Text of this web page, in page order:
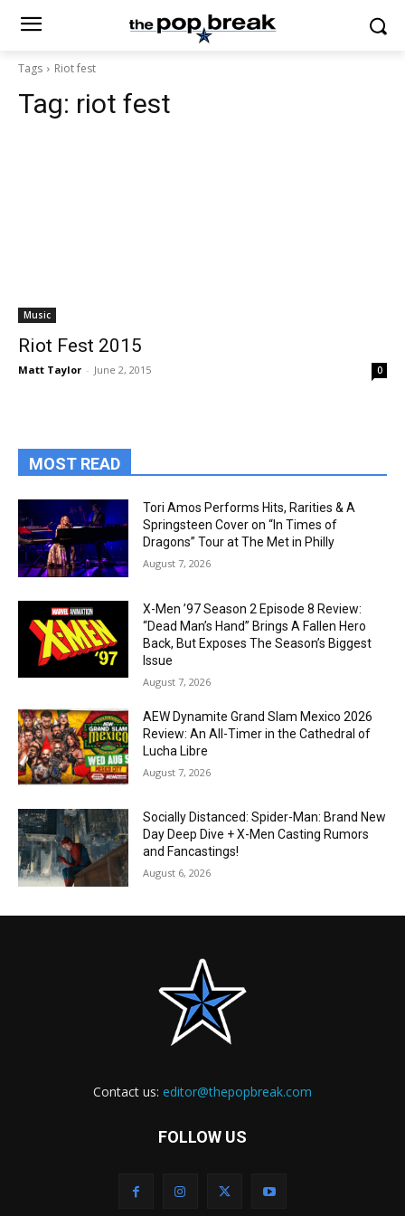
Tags Riot fest
Tag: riot fest
Music
Riot Fest 2015
Matt Taylor - June 2, 2015 0
MOST READ
Tori Amos Performs Hits, Rarities & A
Springsteen Cover on “In Times of
Dragons” Tour at The Met in Philly
August 7, 2026
X-Men ’97 Season 2 Episode 8 Review:
“Dead Man’s Hand” Brings A Fallen Hero
Back, But Exposes The Season’s Biggest
Issue
August 7, 2026
AEW Dynamite Grand Slam Mexico 2026
Review: An All-Timer in the Cathedral of
Lucha Libre
August 7, 2026
Socially Distanced: Spider-Man: Brand New
Day Deep Dive + X-Men Casting Rumors
and Fancastings!
August 6, 2026
Contact us: editor@thepopbreak.com
FOLLOW US